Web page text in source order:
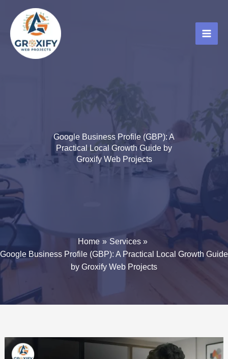
content
Home
Services
Google Business Profile (GBP): A Practical Local Growth Guide
by Groxify Web Projects
Google Business Profile (GBP): A
Practical Local Growth Guide by
Groxify Web Projects